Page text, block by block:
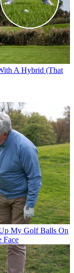
A Hybrid (That
My Golf Balls On
Face